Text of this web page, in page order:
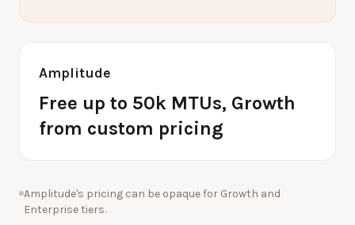
Amplitude
Free up to 50k MTUs, Growth
from custom pricing
Amplitude's pricing can be opaque for Growth and
Enterprise tiers.